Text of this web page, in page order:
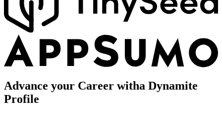
Advance your Career witha Dynamite
Profile